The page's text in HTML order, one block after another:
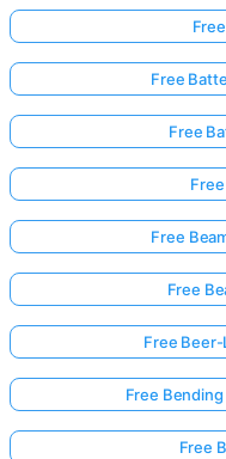
Free
Free
Free
Free
Free
Free
Free